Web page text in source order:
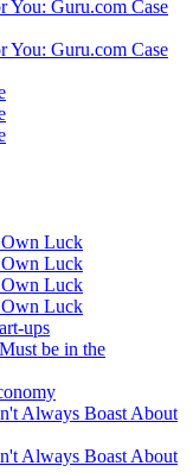
You: Guru.com Case
You: Guru.com Case
Own Luck
Own Luck
Own Luck
Own Luck
ups
be in the
Always Boast About
Always Boast About